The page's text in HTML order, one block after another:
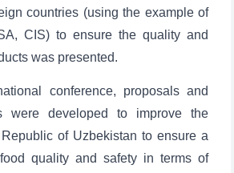
countries (using the example of
CIS) to ensure the quality and
was presented.
conference, proposals and
were developed to improve the
of Uzbekistan to ensure a
quality and safety in terms of